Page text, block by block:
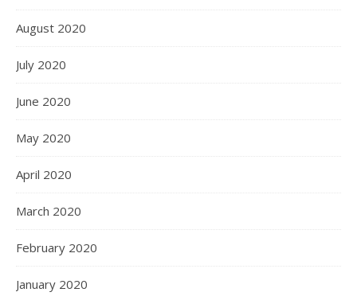
August 2020
July 2020
June 2020
May 2020
April 2020
March 2020
February 2020
January 2020